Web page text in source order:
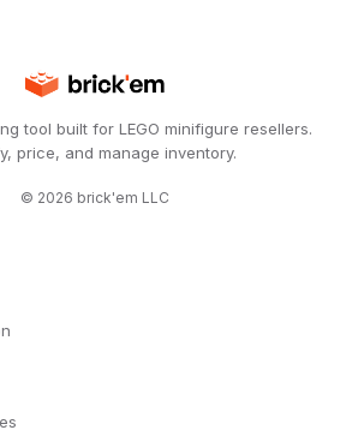
tool built for LEGO minifigure resellers.
price, and manage inventory.
© 2026 brick'em LLC